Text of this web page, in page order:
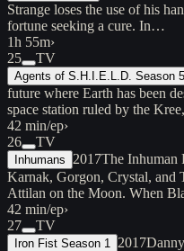
Strange loses the use of his
fortune seeking a cure. In…
1h 55m›
25
TV
Agents of S.H.I.E.L.D. Season 5
future where Earth has been
space station ruled by the
42 min/ep›
26
TV
Inhumans 2017The
Karnak, Gorgon, Crystal,
Attilan on the Moon. When
42 min/ep›
27
TV
Iron Fist Season 1 2017